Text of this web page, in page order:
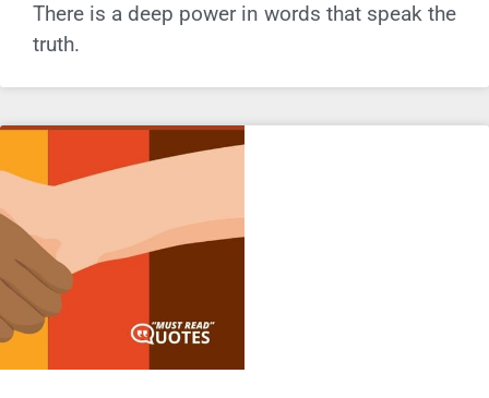
There is a deep power in words that speak the
truth.